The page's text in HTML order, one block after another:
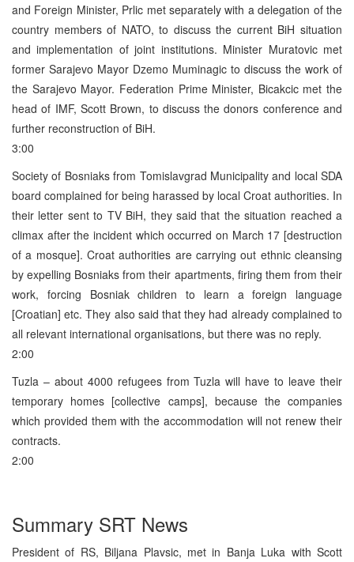
and Foreign Minister, Prlic met separately with a delegation of the
country members of NATO, to discuss the current BiH situation
and implementation of joint institutions. Minister Muratovic met
former Sarajevo Mayor Dzemo Muminagic to discuss the work of
the Sarajevo Mayor. Federation Prime Minister, Bicakcic met the
head of IMF, Scott Brown, to discuss the donors conference and
further reconstruction of BiH.
3:00
Society of Bosniaks from Tomislavgrad Municipality and local SDA
board complained for being harassed by local Croat authorities. In
their letter sent to TV BiH, they said that the situation reached a
climax after the incident which occurred on March 17 [destruction
of a mosque]. Croat authorities are carrying out ethnic cleansing
by expelling Bosniaks from their apartments, firing them from their
work, forcing Bosniak children to learn a foreign language
[Croatian] etc. They also said that they had already complained to
all relevant international organisations, but there was no reply.
2:00
Tuzla – about 4000 refugees from Tuzla will have to leave their
temporary homes [collective camps], because the companies
which provided them with the accommodation will not renew their
contracts.
2:00
Summary SRT News
President of RS, Biljana Plavsic, met in Banja Luka with Scott